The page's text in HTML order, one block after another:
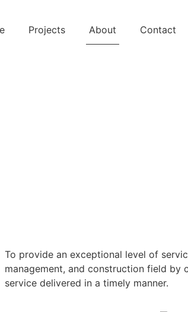
Projects About Contact
To provide an exceptional level of
management, and construction field by
service delivered in a timely manner.